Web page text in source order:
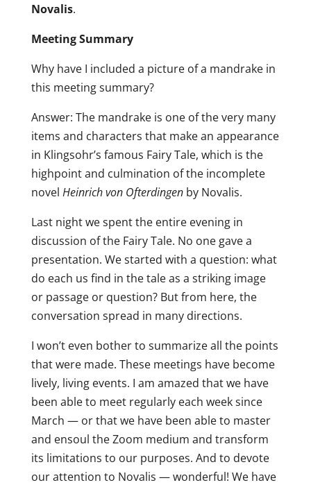
Novalis.
Meeting Summary
Why have I included a picture of a mandrake in
this meeting summary?
Answer: The mandrake is one of the very many
items and characters that make an appearance
in Klingsohr’s famous Fairy Tale, which is the
highpoint and culmination of the incomplete
novel Heinrich von Ofterdingenby Novalis.
Last night we spent the entire evening in
discussion of the Fairy Tale. No one gave a
presentation. We started with a question: what
do each us find in the tale as a striking image
or passage or question? But from here, the
conversation spread in many directions.
I won’t even bother to summarize all the points
that were made. These meetings have become
lively, living events. I am amazed that we have
been able to meet regularly each week since
March — or that we have been able to master
and ensoul the Zoom medium and transform
its limitations to our purposes. And to devote
our attention to Novalis — wonderful! We have